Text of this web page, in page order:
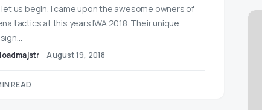
let us begin. I came upon the awesome owners of
tactics at this years IWA 2018. Their unique
August 19, 2018
READ